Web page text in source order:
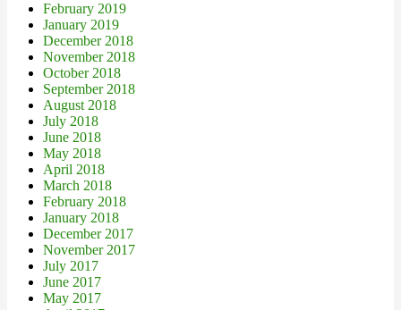
February 2019
January 2019
December 2018
November 2018
October 2018
September 2018
August 2018
July 2018
June 2018
May 2018
April 2018
March 2018
February 2018
January 2018
December 2017
November 2017
July 2017
June 2017
May 2017